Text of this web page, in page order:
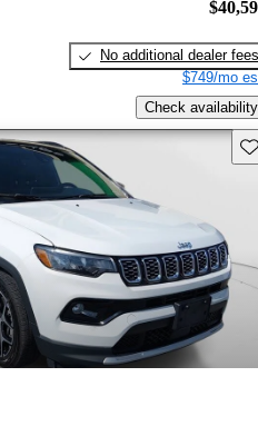
No additional dealer fees
$749/mo
Check availability